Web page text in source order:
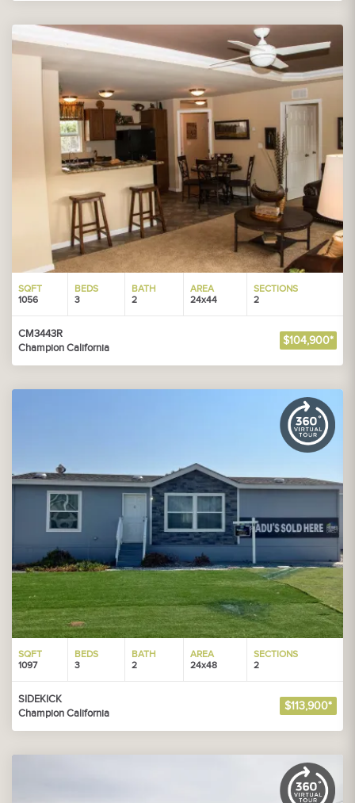
SQFT
1056
BEDS
3
BATH
2
AREA
24x44
SECTIONS
2
CM3443R
Champion California
$104,900*
SQFT
1097
BEDS
3
BATH
2
AREA
24x48
SECTIONS
2
SIDEKICK
Champion California
$113,900*